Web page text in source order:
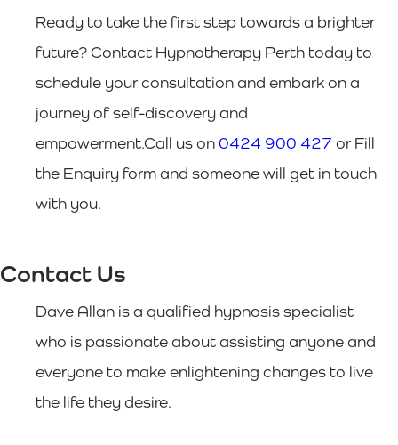
Ready to take the first step towards a brighter
future? Contact Hypnotherapy Perth today to
schedule your consultation and embark on a
journey of self-discovery and
empowerment.Call us on0424 900 427 or Fill
the Enquiry form and someone will get in touch
with you.
Contact Us
Dave Allan is a qualified hypnosis specialist
who is passionate about assisting anyone and
everyone to make enlightening changes to live
the life they desire.